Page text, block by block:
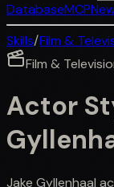
DatabaseMCP
Skills/Film &
Film &
Actor
Jake Gyllenhaal